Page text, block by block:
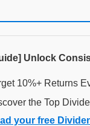
Unlock
10%+ Returns
the Top
your free